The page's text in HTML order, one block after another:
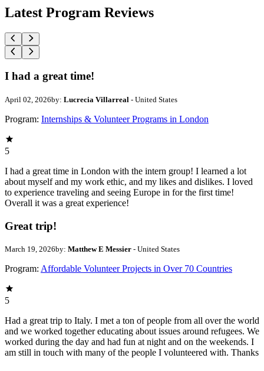
Latest Program Reviews
I had a great time!
April 02, 2026by: Lucrecia Villarreal - United States
Program: Internships & Volunteer Programs in London
5
I had a great time in London with the intern group! I learned a lot
about myself and my work ethic, and my likes and dislikes. I loved
to experience traveling and seeing Europe in for the first time!
Overall it was a great experience!
Great trip!
March 19, 2026by: Matthew E Messier - United States
Program: Affordable Volunteer Projects in Over 70 Countries
5
Had a great trip to Italy. I met a ton of people from all over the world
and we worked together educating about issues around refugees. We
worked during the day and had fun at night and on the weekends. I
am still in touch with many of the people I volunteered with. Thanks